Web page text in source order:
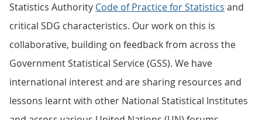
Statistics Authority Code of Practice for Statistics and
critical SDG characteristics. Our work on this is
collaborative, building on feedback from across the
Government Statistical Service (GSS). We have
international interest and are sharing resources and
lessons learnt with other National Statistical Institutes